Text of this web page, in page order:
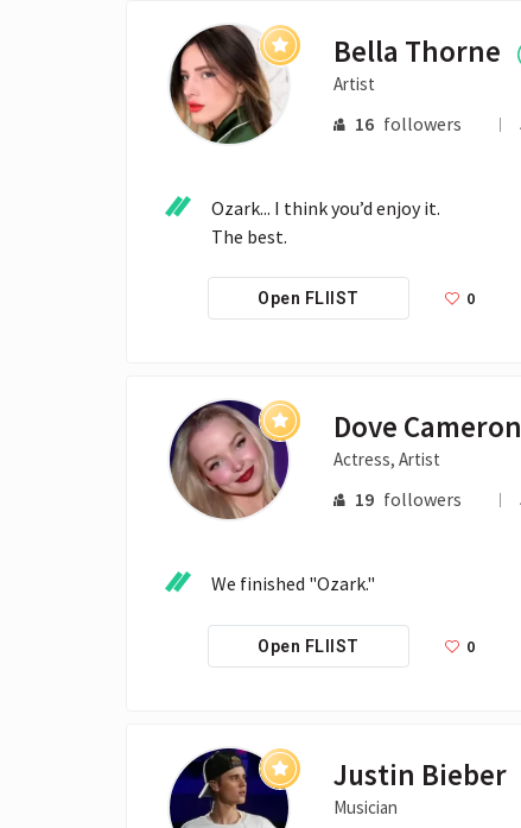
Bella Thorne
Artist
16 followers
Ozark... I think you’d enjoy it.
The best.
Open FLIIST 0
Dove Cameron
Actress, Artist
19 followers
We finished "Ozark."
Open FLIIST 0
Justin Bieber
Musician